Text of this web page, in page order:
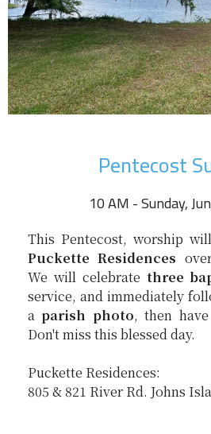
Pentecost
10 AM - Sunday,
This Pentecost, worship
Puckette Residences
We will celebrate three
service, and immediately
a parish photo, then
Don't miss this blessed day.
Puckette Residences:
805 & 821 River Rd. Johns